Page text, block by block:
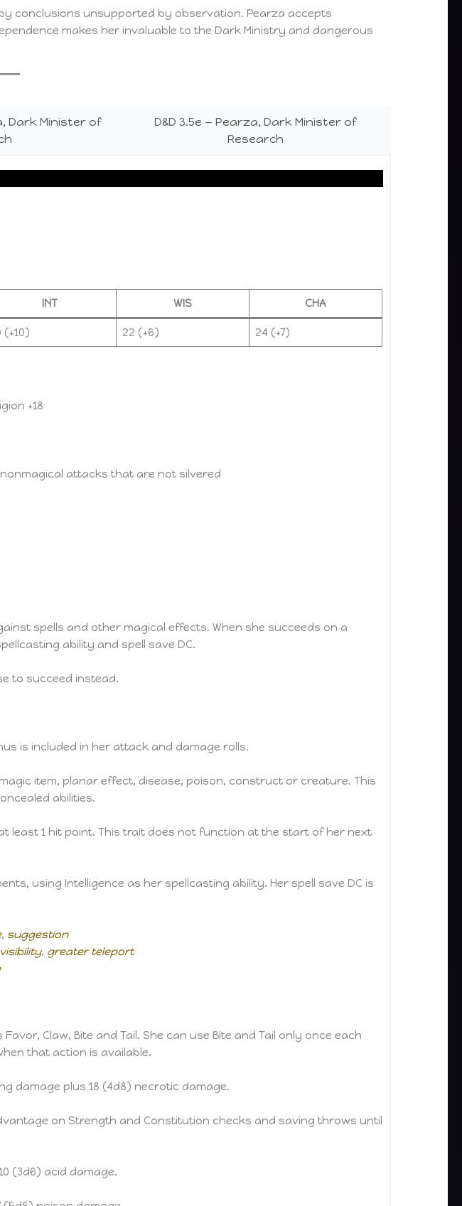
conclusions unsupported by observation. Pearza accepts
makes her invaluable to the Dark Ministry and dangerous
Dark Minister of
D&D 3.5e — Pearza, Dark Minister of
Research
INT WIS CHA
(+10) 22 (+6) 24 (+7)
+18
attacks that are not silvered
spells and other magical effects. When she succeeds on a
ability and spell save DC.
to succeed instead.
is included in her attack and damage rolls.
item, planar effect, disease, poison, construct or creature. This
abilities.
least 1 hit point. This trait does not function at the start of her next
using Intelligence as her spellcasting ability. Her spell save DC is
, suggestion
, greater teleport
Claw, Bite and Tail. She can use Bite and Tail only once each
that action is available.
damage plus 18 (4d8) necrotic damage.
on Strength and Constitution checks and saving throws until
(3d6) acid damage.